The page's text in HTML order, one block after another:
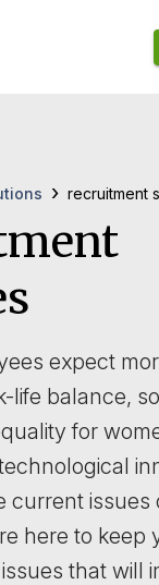
› recruitment
expect
life balance,
for
current issues
here to keep
that will